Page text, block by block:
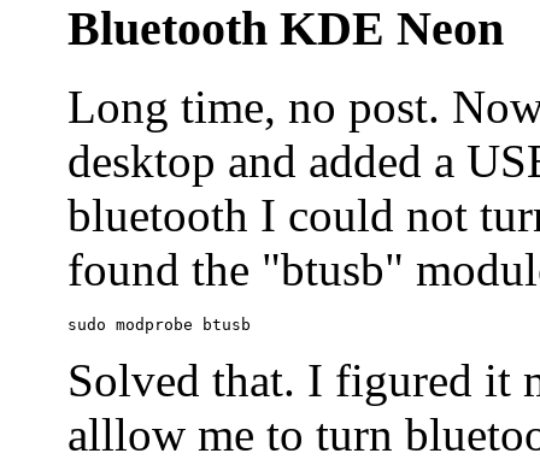
Bluetooth KDE Neon
Long time, no post.
desktop and added a
bluetooth I could not
found the "btusb"
sudo modprobe btusb
Solved that. I figured it
alllow me to turn